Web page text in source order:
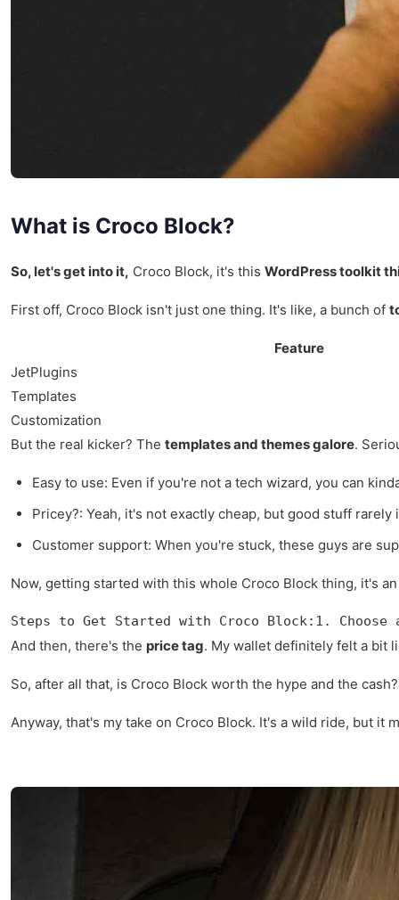
What is Croco Block?
So, let's get into it, Croco Block, it's this WordPress toolkit
First off, Croco Block isn't just one thing. It's like, a bunch of
Feature
JetPlugins
Templates
Customization
But the real kicker? The templates and themes galore.
Easy to use: Even if you're not a tech wizard, you can
Pricey?: Yeah, it's not exactly cheap, but good stuff rarely
Customer support: When you're stuck, these guys are
Now, getting started with this whole Croco Block thing, it's
Steps to Get Started with Croco Block:1.
And then, there's the price tag. My wallet definitely felt a bit
So, after all that, is Croco Block worth the hype and the
Anyway, that's my take on Croco Block. It's a wild ride, but